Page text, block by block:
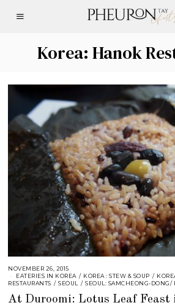
Korea: Hanok
NOVEMBER 26, 2015
EATERIES IN KOREA / KOREA : STEW & SOUP /
RESTAURANTS / SEOUL / SEOUL: SAMCHEONG-DONG/
At Duroomi: Lotus Leaf Feast